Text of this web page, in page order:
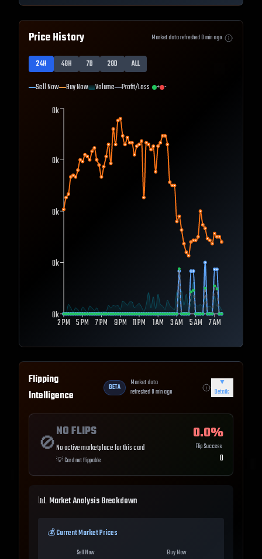
Price History Market data refreshed0min ago
24H 48H 7D 28D
ALL
Sell Now Buy Now Volume Profit/Loss + -
2 PM 5 PM 7 PM 9 PM 11 PM 1 AM 3 AM 5 AM 7 AM
0k
0k
0k
0k
0k
Flipping
Intelligence
BETA
Market data
refreshed0min ago
▼
Details
🚫
NO FLIPS
No active marketplace for this card
💡Card not flippable
0.0%
Flip Success
0
📊 Market Analysis Breakdown
💰 Current Market Prices
Sell Now Buy Now